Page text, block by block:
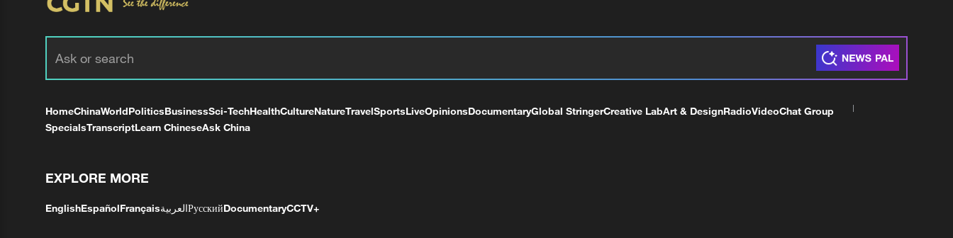
HomeChinaWorldPoliticsBusinessSci-TechHealthCultureNatureTravelSportsLiveOpinionsDocumentaryGlobal StringerCreative LabArt & DesignRadioVideoChat Group
SpecialsTranscriptLearn ChineseAsk China
EXPLORE MORE
EnglishEspañolFrançaisالعربيةРусскийDocumentaryCCTV+